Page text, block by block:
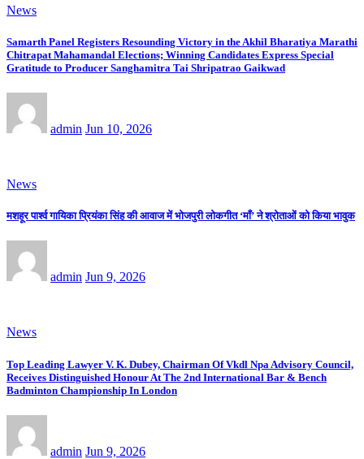
News
Samarth Panel Registers Resounding Victory in the Akhil Bharatiya Marathi
Chitrapat Mahamandal Elections; Winning Candidates Express Special
Gratitude to Producer Sanghamitra Tai Shripatrao Gaikwad
admin Jun 10, 2026
News
मशहूर पार्श्व गायिका प्रियंका सिंह की आवाज में भोजपुरी लोकगीत ‘माँ’ ने श्रोताओं को किया भावुक
admin Jun 9, 2026
News
Top Leading Lawyer V. K. Dubey, Chairman Of Vkdl Npa Advisory Council,
Receives Distinguished Honour At The 2nd International Bar & Bench
Badminton Championship In London
admin Jun 9, 2026